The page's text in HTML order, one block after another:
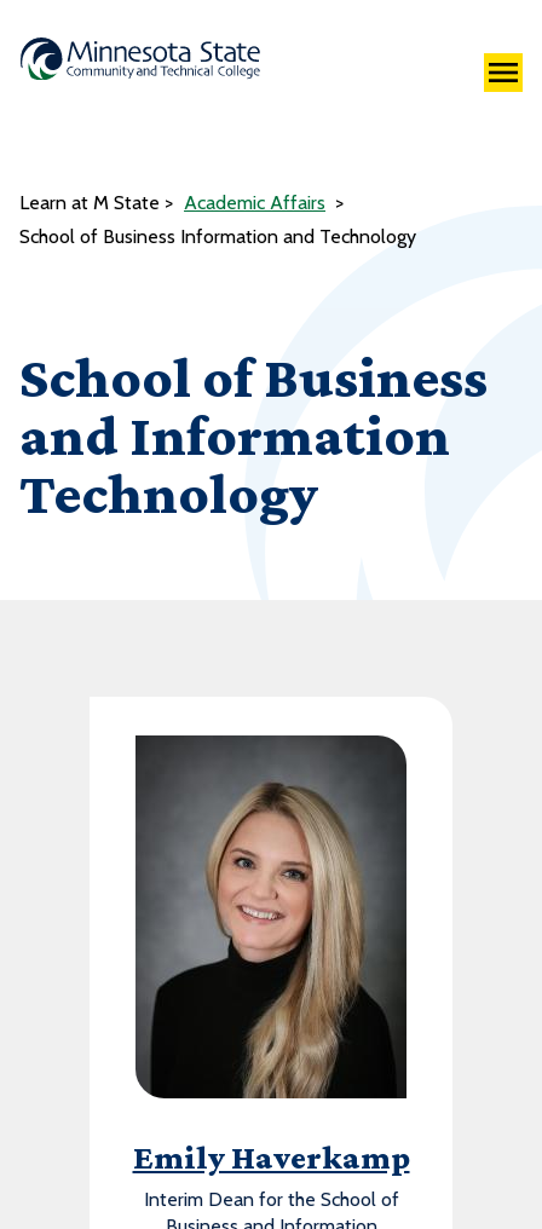
Learn at M State
Academic Affairs
School of Business Information and Technology
School of Business
and Information
Technology
Emily Haverkamp
Interim Dean for the School of